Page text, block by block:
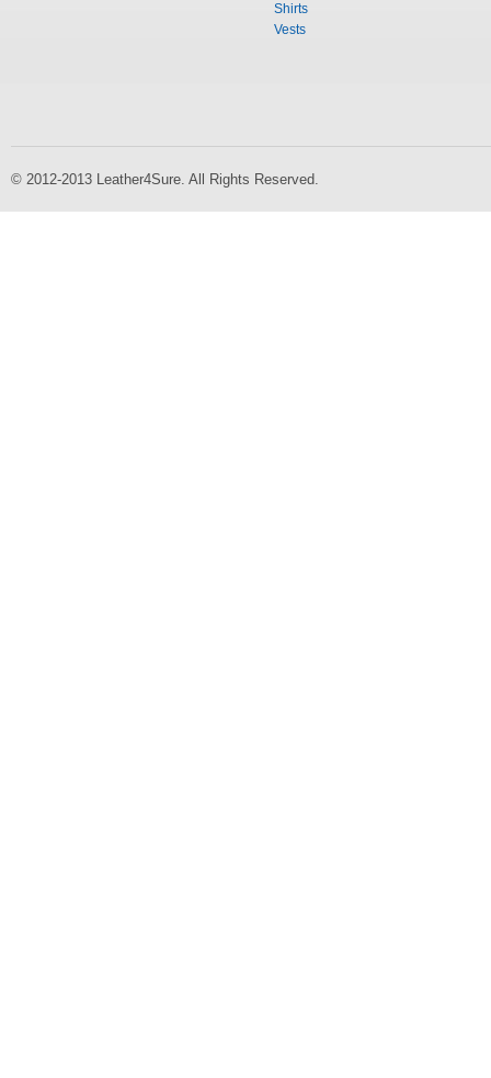
Shirts
Vests
© 2012-2013 Leather4Sure. All Rights Reserved.